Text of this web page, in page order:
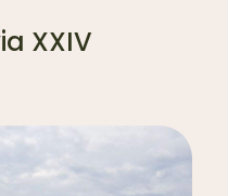
XXIV